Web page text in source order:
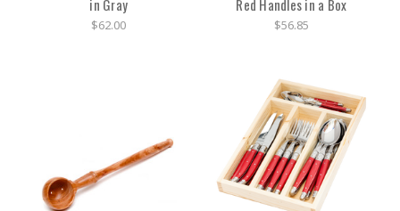
in Gray
$62.00
Red Handles in a Box
$56.85